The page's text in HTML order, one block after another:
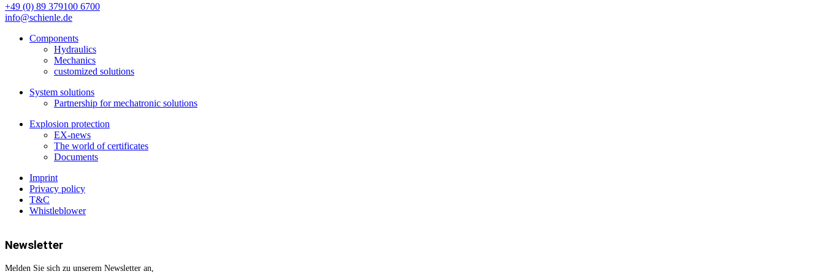
+49 (0) 89 379100 6700
info@schienle.de
Components
Hydraulics
Mechanics
customized solutions
System solutions
Partnership for mechatronic solutions
Explosion protection
EX-news
The world of certificates
Documents
Imprint
Privacy policy
T&C
Whistleblower
Newsletter
Melden Sie sich zu unserem Newsletter an,